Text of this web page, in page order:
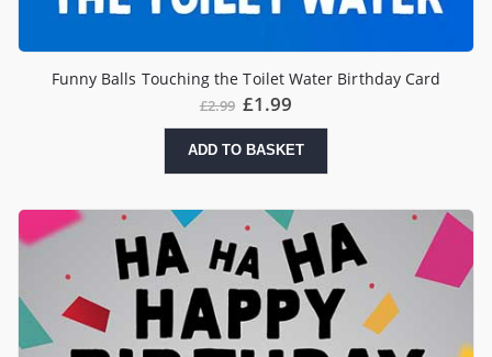
Funny Balls Touching the Toilet Water Birthday Card
£2.99 £1.99
ADD TO BASKET